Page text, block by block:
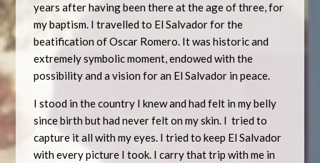
years after having been there at the age of three, for
my baptism. I travelled to El Salvador for the
beatification of Oscar Romero. It was historic and
extremely symbolic moment, endowed with the
possibility and a vision for an El Salvador in peace.
I stood in the country I knew and had felt in my belly
since birth but had never felt on my skin. I tried to
capture it all with my eyes. I tried to keep El Salvador
with every picture I took. I carry that trip with me in